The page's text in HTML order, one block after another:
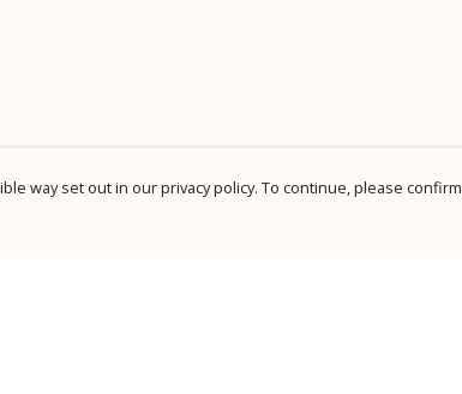
way set out in our privacy policy. To continue, please confirm